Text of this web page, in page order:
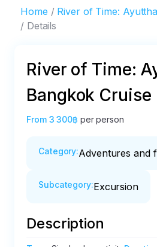
Home
River of Time:
Details
River of Time:
Bangkok Cruise
From 3 300฿ per person
Category:Adventures and
Subcategory:Excursion
Description